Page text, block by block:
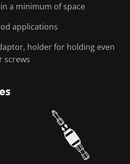
a minimum of space
applications
holder for holding even
screws